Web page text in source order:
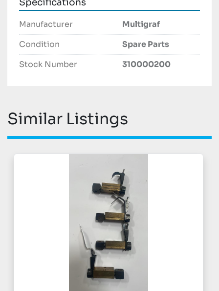
Manufacturer
Multigraf
Condition
Spare Parts
Stock Number
310000200
Similar Listings